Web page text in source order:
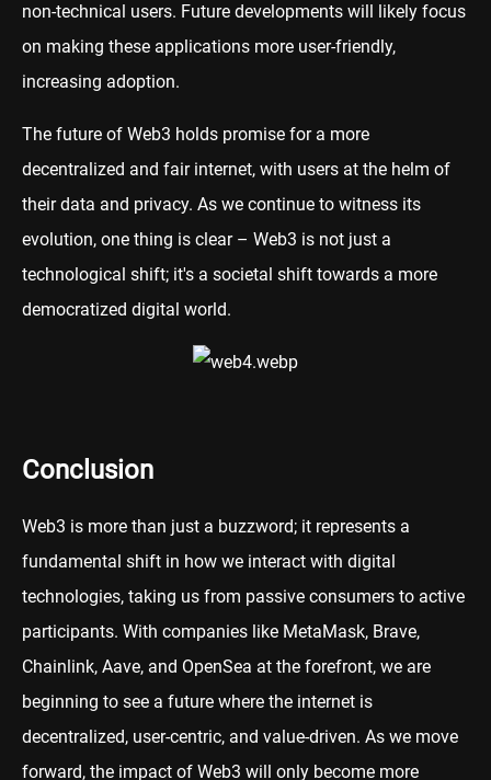
non-technical users. Future developments will likely focus
on making these applications more user-friendly,
increasing adoption.
The future of Web3 holds promise for a more
decentralized and fair internet, with users at the helm of
their data and privacy. As we continue to witness its
evolution, one thing is clear – Web3 is not just a
technological shift; it's a societal shift towards a more
democratized digital world.
Conclusion
Web3 is more than just a buzzword; it represents a
fundamental shift in how we interact with digital
technologies, taking us from passive consumers to active
participants. With companies like MetaMask, Brave,
Chainlink, Aave, and OpenSea at the forefront, we are
beginning to see a future where the internet is
decentralized, user-centric, and value-driven. As we move
forward, the impact of Web3 will only become more